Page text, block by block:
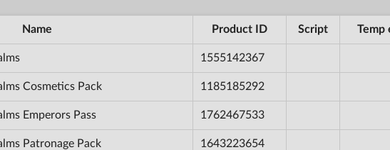
Name Product ID Script Temp
1555142367
Cosmetics Pack 1185185292
Emperors Pass 1762467533
Patronage Pack 1643223654